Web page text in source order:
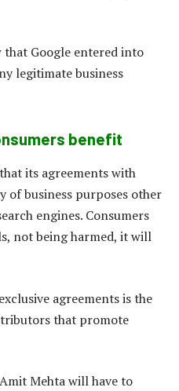
Google entered into
legitimate business
benefit
its agreements with
of business purposes other
engines. Consumers
not being harmed, it will
agreements is the
that promote
Mehta will have to